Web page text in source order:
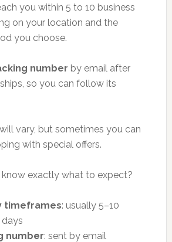
you within 5 to 10 business
on your location and the
you choose.
number by email after
so you can follow its
vary, but sometimes you can
with special offers.
know exactly what to expect?
timeframes: usually 5–10
days
number: sent by email